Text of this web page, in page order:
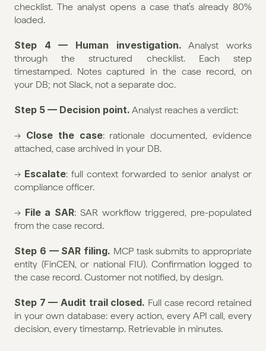
checklist. The analyst opens a case that’s already 80%
loaded.
Step 4 — Human investigation. Analyst works
through the structured checklist. Each step
timestamped. Notes captured in the case record, on
your DB; not Slack, not a separate doc.
Step 5 — Decision point. Analyst reaches a verdict:
→ Close the case: rationale documented, evidence
attached, case archived in your DB.
→ Escalate: full context forwarded to senior analyst or
compliance officer.
→ File a SAR: SAR workflow triggered, pre-populated
from the case record.
Step 6 — SAR filing. MCP task submits to appropriate
entity (FinCEN, or national FIU). Confirmation logged to
the case record. Customer not notified, by design.
Step 7 — Audit trail closed. Full case record retained
in your own database: every action, every API call, every
decision, every timestamp. Retrievable in minutes.